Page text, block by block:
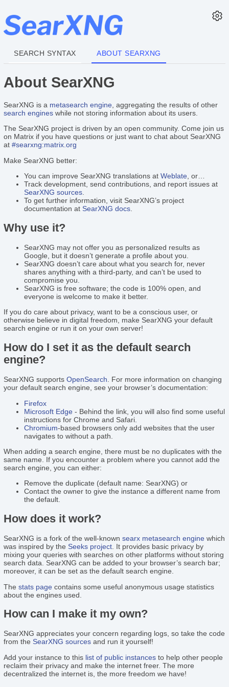
SEARCH SYNTAX ABOUT SEARXNG
About SearXNG
SearXNG is a metasearch engine , aggregating the results of other
search engines while not storing information about its users.
The SearXNG project is driven by an open community. Come join us
on Matrix if you have questions or just want to chat about SearXNG
at#searxng:matrix.org
Make SearXNG better:
You can improve SearXNG translations atWeblate , or…
Track development, send contributions, and report issues at
SearXNG sources
To get further information, visit SearXNG’s project
documentation at SearXNG docs
Why use it?
SearXNG may not offer you as personalized results as
Google, but it doesn’t generate a profile about you.
SearXNG doesn’t care about what you search for, never
shares anything with a third-party, and can’t be used to
compromise you.
SearXNG is free software; the code is 100% open, and
everyone is welcome to make it better.
If you do care about privacy, want to be a conscious user, or
otherwise believe in digital freedom, make SearXNG your default
search engine or run it on your own server!
How do I set it as the default search
engine?
SearXNG supportsOpenSearch . For more information on changing
your default search engine, see your browser’s documentation:
Firefox
Microsoft Edge - Behind the link, you will also find some useful
instructions for Chrome and Safari.
Chromium-based browsers only add websites that the user
navigates to without a path.
When adding a search engine, there must be no duplicates with the
same name. If you encounter a problem where you cannot add the
search engine, you can either:
Remove the duplicate (default name: SearXNG) or
Contact the owner to give the instance a different name from
the default.
How does it work?
SearXNG is a fork of the well-knownsearx metasearch engine which
was inspired by the Seeks project . It provides basic privacy by
mixing your queries with searches on other platforms without storing
search data. SearXNG can be added to your browser’s search bar;
moreover, it can be set as the default search engine.
Thestats page contains some useful anonymous usage statistics
about the engines used.
How can I make it my own?
SearXNG appreciates your concern regarding logs, so take the code
from the SearXNG sources and run it yourself!
Add your instance to this list of public instances to help other people
reclaim their privacy and make the internet freer. The more
decentralized the internet is, the more freedom we have!